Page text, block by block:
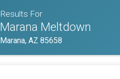
Results For
Marana Meltdown
Marana, AZ 85658